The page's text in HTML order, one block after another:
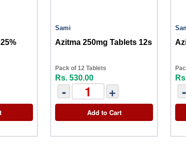
Sami
Azitma 250mg Tablets 12s
Pack of 12 Tablets
Rs. 530.00
- +
Add to Cart
-